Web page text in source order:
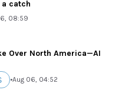
catch
08:59
Over North America—AI
•Aug 06, 04:52